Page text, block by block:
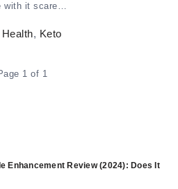
with it scare…
Health, Keto
1 of 1
Enhancement Review (2024): Does It